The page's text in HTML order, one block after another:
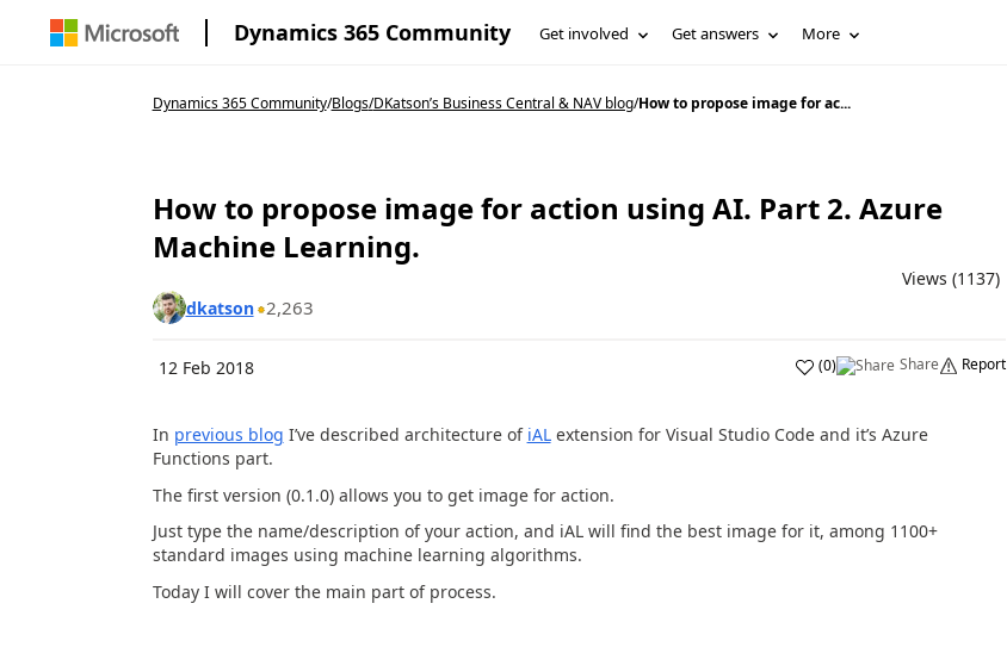
Dynamics 365 Community Get involved Get answers More
Dynamics 365 Community/Blogs/DKatson’s Business Central & NAV blog/How to propose image for ac...
How to propose image for action using AI. Part 2. Azure
Machine Learning.
Views (1137)
dkatson
2,263
12 Feb 2018 (0) Share Report
In previous blog I’ve described architecture of iALextension for Visual Studio Code and it’s Azure
Functions part.
The first version (0.1.0) allows you to get image for action.
Just type the name/description of your action, and iAL will find the best image for it, among 1100+
standard images using machine learning algorithms.
Today I will cover the main part of process.